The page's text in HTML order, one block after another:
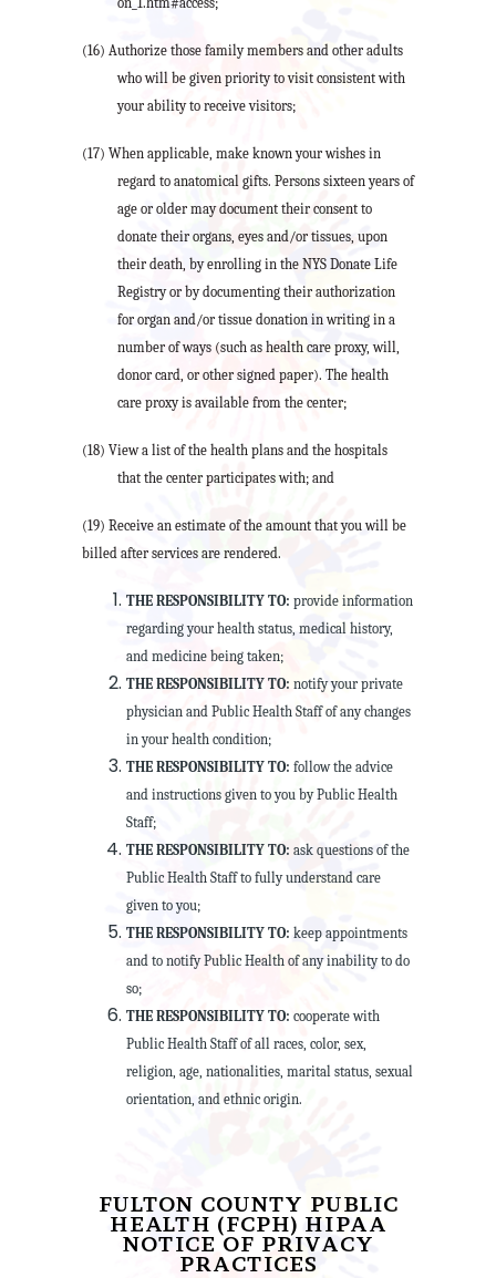
(16) Authorize those family members and other adults
who will be given priority to visit consistent with
your ability to receive visitors;
(17) When applicable, make known your wishes in
regard to anatomical gifts. Persons sixteen years of
age or older may document their consent to
donate their organs, eyes and/or tissues, upon
their death, by enrolling in the NYS Donate Life
Registry or by documenting their authorization
for organ and/or tissue donation in writing in a
number of ways (such as health care proxy, will,
donor card, or other signed paper). The health
care proxy is available from the center;
(18) View a list of the health plans and the hospitals
that the center participates with; and
(19) Receive an estimate of the amount that you will be
billed after services are rendered.
THE RESPONSIBILITY TO: provide information
regarding your health status, medical history,
and medicine being taken;
THE RESPONSIBILITY TO: notify your private
physician and Public Health Staff of any changes
in your health condition;
THE RESPONSIBILITY TO: follow the advice
and instructions given to you by Public Health
Staff;
THE RESPONSIBILITY TO: ask questions of the
Public Health Staff to fully understand care
given to you;
THE RESPONSIBILITY TO: keep appointments
and to notify Public Health of any inability to do
so;
THE RESPONSIBILITY TO: cooperate with
Public Health Staff of all races, color, sex,
religion, age, nationalities, marital status, sexual
orientation, and ethnic origin.
FULTON COUNTY PUBLIC
HEALTH (FCPH) HIPAA
NOTICE OF PRIVACY
PRACTICES